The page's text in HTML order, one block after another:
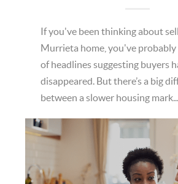
If you've been thinking about
Murrieta home, you've probably
of headlines suggesting buyers
disappeared. But there’s a big
between a slower housing mark...